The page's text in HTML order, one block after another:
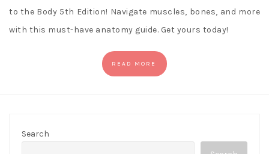
to the Body 5th Edition! Navigate muscles, bones, and more
with this must-have anatomy guide. Get yours today!
READ MORE
Search